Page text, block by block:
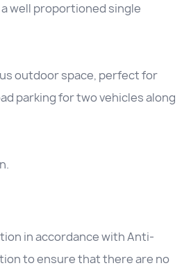
well proportioned single
outdoor space, perfect for
parking for two vehicles along
in accordance with Anti-
to ensure that there are no